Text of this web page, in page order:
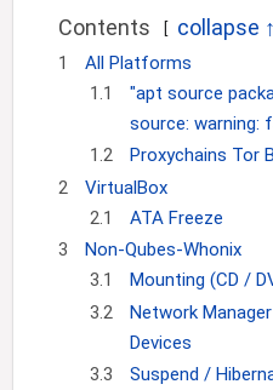
Contents
1
All Platforms
1.1
"apt source
source: warning:
1.2
Proxychains Tor
2
VirtualBox
2.1
ATA Freeze
3
Non-Qubes-Whonix
3.1
Mounting (CD /
3.2
Network
Devices
3.3
Suspend /